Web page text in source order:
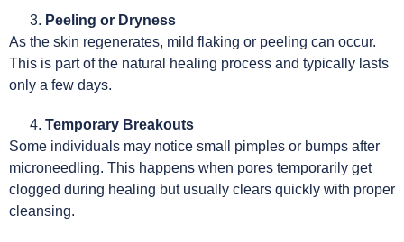
Peeling or Dryness
As the skin regenerates, mild flaking or peeling can occur.
This is part of the natural healing process and typically lasts
only a few days.
Temporary Breakouts
Some individuals may notice small pimples or bumps after
microneedling. This happens when pores temporarily get
clogged during healing but usually clears quickly with proper
cleansing.